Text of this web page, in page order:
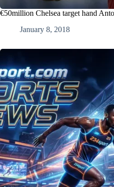
€50million Chelsea target hand
January 8, 2018